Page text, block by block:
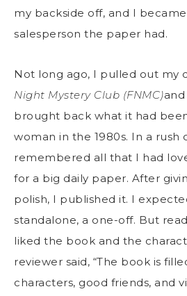
my backside off, and I
salesperson the paper had.
Not long ago, I pulled out my
Night Mystery Club (FNMC)
brought back what it had
woman in the 1980s. In a rush
remembered all that I had
for a big daily paper. After
polish, I published it. I
standalone, a one-off. But
liked the book and the
reviewer said, “The book is
characters, good friends, and